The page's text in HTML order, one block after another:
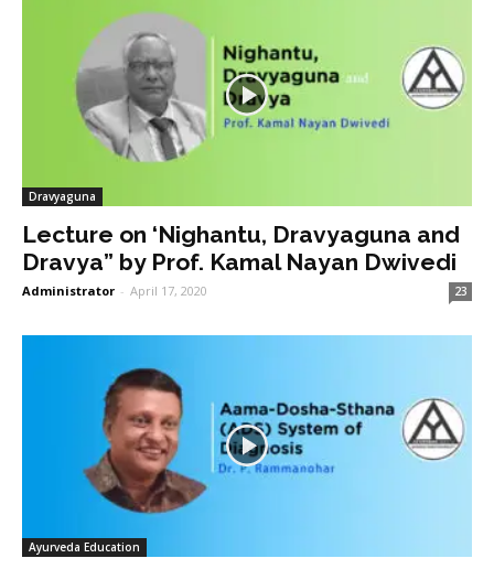
Dravyaguna
Lecture on ‘Nighantu, Dravyaguna and
Dravya” by Prof. Kamal Nayan Dwivedi
Administrator - April 17, 2020 23
Ayurveda Education